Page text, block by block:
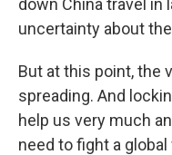
down China travel in
uncertainty about
But at this point, the
spreading. And
help us very much
need to fight a